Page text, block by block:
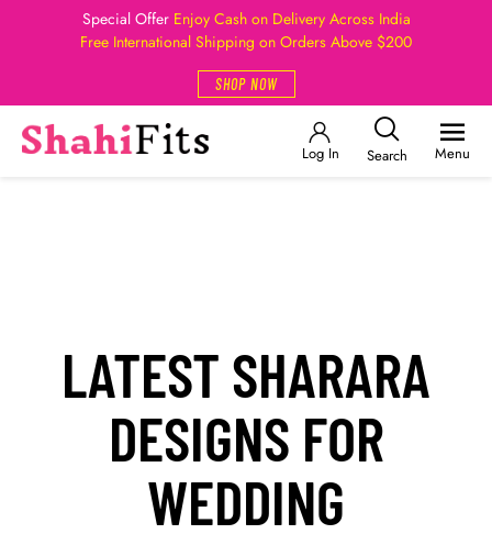
Special Offer Enjoy Cash on Delivery Across India
Free International Shipping on Orders Above $200
SHOP NOW
Log In Search Menu
LATEST SHARARA
DESIGNS FOR
WEDDING